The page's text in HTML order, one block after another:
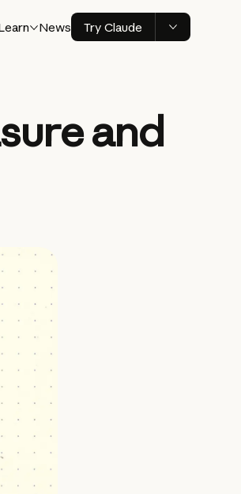
News Try Claude
and